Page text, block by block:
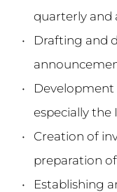
quarterly and
Drafting and
Development
especially the
Creation of
preparation
Establishing